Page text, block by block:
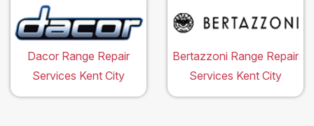
Dacor Range Repair
Services Kent City
Bertazzoni Range Repair
Services Kent City